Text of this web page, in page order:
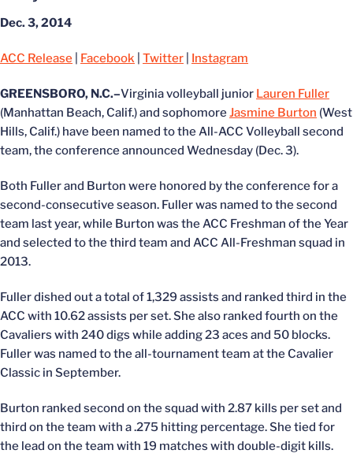
Dec. 3, 2014
ACC Release Facebook Twitter Instagram
GREENSBORO, N.C.–Virginia volleyball junior Lauren Fuller
(Manhattan Beach, Calif.) and sophomoreJasmine Burton (West
Hills, Calif.) have been named to the All-ACC Volleyball second
team, the conference announced Wednesday (Dec. 3).
Both Fuller and Burton were honored by the conference for a
second-consecutive season. Fuller was named to the second
team last year, while Burton was the ACC Freshman of the Year
and selected to the third team and ACC All-Freshman squad in
2013.
Fuller dished out a total of 1,329 assists and ranked third in the
ACC with 10.62 assists per set. She also ranked fourth on the
Cavaliers with 240 digs while adding 23 aces and 50 blocks.
Fuller was named to the all-tournament team at the Cavalier
Classic in September.
Burton ranked second on the squad with 2.87 kills per set and
third on the team with a .275 hitting percentage. She tied for
the lead on the team with 19 matches with double-digit kills.